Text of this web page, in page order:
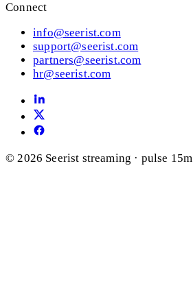
Connect
info@seerist.com
support@seerist.com
partners@seerist.com
hr@seerist.com
© 2026 Seerist streaming · pulse 15m